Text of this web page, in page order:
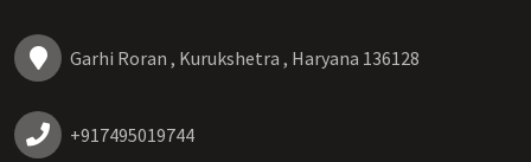
Garhi Roran , Kurukshetra , Haryana 136128
+917495019744